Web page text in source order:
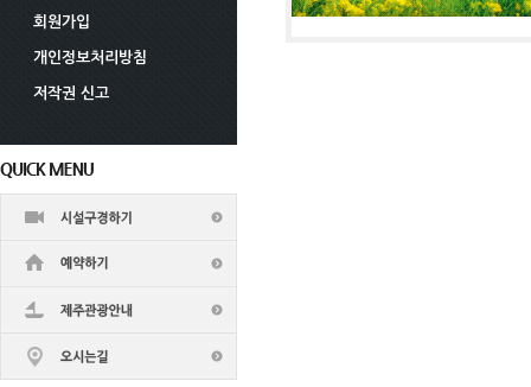
회원가입
개인정보처리방침
저작권 신고